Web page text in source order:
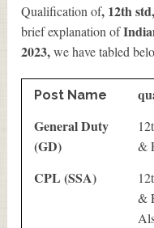
Qualification of, 12th
brief explanation of
2023,we have tabled
Post Name
General Duty
(GD)
&
CPL (SSA)
&